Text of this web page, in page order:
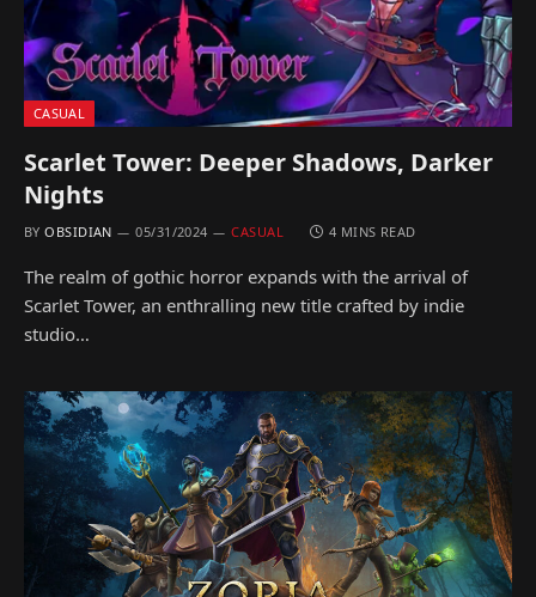
CASUAL
Scarlet Tower: Deeper Shadows, Darker
Nights
BY OBSIDIAN 05/31/2024 CASUAL 4 MINS READ
The realm of gothic horror expands with the arrival of
Scarlet Tower, an enthralling new title crafted by indie
studio…